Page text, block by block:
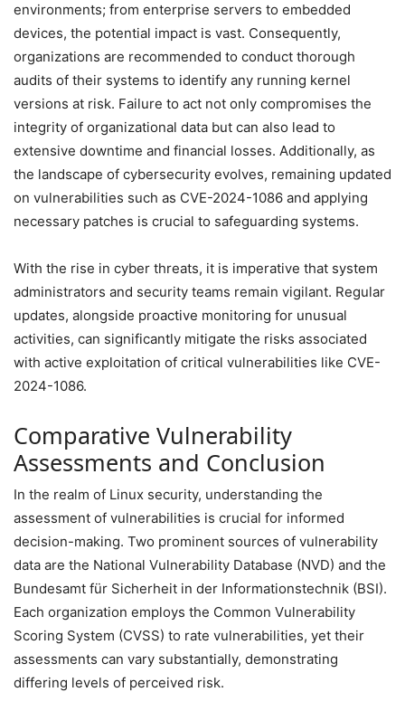
environments; from enterprise servers to embedded
devices, the potential impact is vast. Consequently,
organizations are recommended to conduct thorough
audits of their systems to identify any running kernel
versions at risk. Failure to act not only compromises the
integrity of organizational data but can also lead to
extensive downtime and financial losses. Additionally, as
the landscape of cybersecurity evolves, remaining updated
on vulnerabilities such as CVE-2024-1086 and applying
necessary patches is crucial to safeguarding systems.
With the rise in cyber threats, it is imperative that system
administrators and security teams remain vigilant. Regular
updates, alongside proactive monitoring for unusual
activities, can significantly mitigate the risks associated
with active exploitation of critical vulnerabilities like CVE-
2024-1086.
Comparative Vulnerability
Assessments and Conclusion
In the realm of Linux security, understanding the
assessment of vulnerabilities is crucial for informed
decision-making. Two prominent sources of vulnerability
data are the National Vulnerability Database (NVD) and the
Bundesamt für Sicherheit in der Informationstechnik (BSI).
Each organization employs the Common Vulnerability
Scoring System (CVSS) to rate vulnerabilities, yet their
assessments can vary substantially, demonstrating
differing levels of perceived risk.